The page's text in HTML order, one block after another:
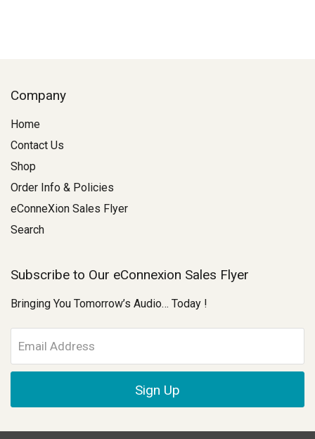
Company
Home
Contact Us
Shop
Order Info & Policies
eConneXion Sales Flyer
Search
Subscribe to Our eConnexion Sales Flyer
Bringing You Tomorrow’s Audio… Today !
m
a
A